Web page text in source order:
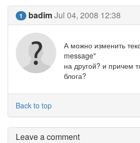
1 badimJul 04, 2008 12:38
А можно изменить
message"
на другой? и причем
блога?
Back to top
Leave a comment